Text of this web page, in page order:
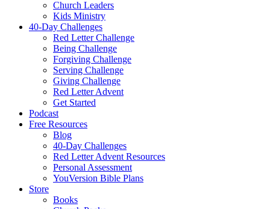
Church Leaders
Kids Ministry
40-Day Challenges
Red Letter Challenge
Being Challenge
Forgiving Challenge
Serving Challenge
Giving Challenge
Red Letter Advent
Get Started
Podcast
Free Resources
Blog
40-Day Challenges
Red Letter Advent Resources
Personal Assessment
YouVersion Bible Plans
Store
Books